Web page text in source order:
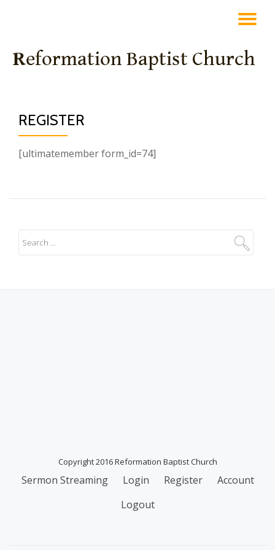
content
REGISTER
[ultimatemember form_id=74]
Copyright 2016 Reformation Baptist Church
Secondary
Sermon Streaming Login Register
Account
Logout